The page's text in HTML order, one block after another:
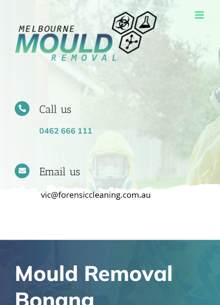
content
Call us
0462 666 111
Email us
Mould Removal
Bonang